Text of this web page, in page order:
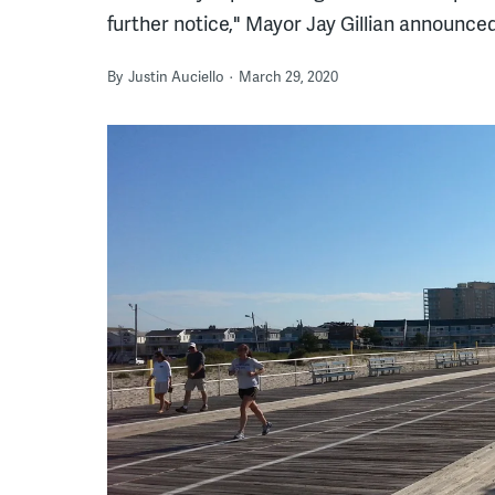
further notice," Mayor Jay Gillian
By Justin Auciello March 29, 2020